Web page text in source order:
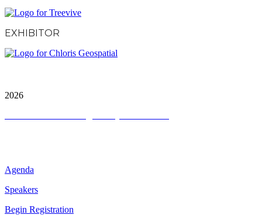
EXHIBITOR
2026
Agenda
Speakers
Begin Registration